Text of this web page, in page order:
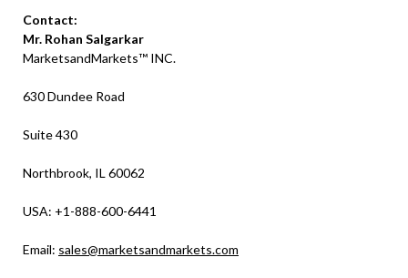
Contact:
Mr. Rohan Salgarkar
MarketsandMarkets™ INC.
630 Dundee Road
Suite 430
Northbrook, IL 60062
USA: +1-888-600-6441
Email: sales@marketsandmarkets.com